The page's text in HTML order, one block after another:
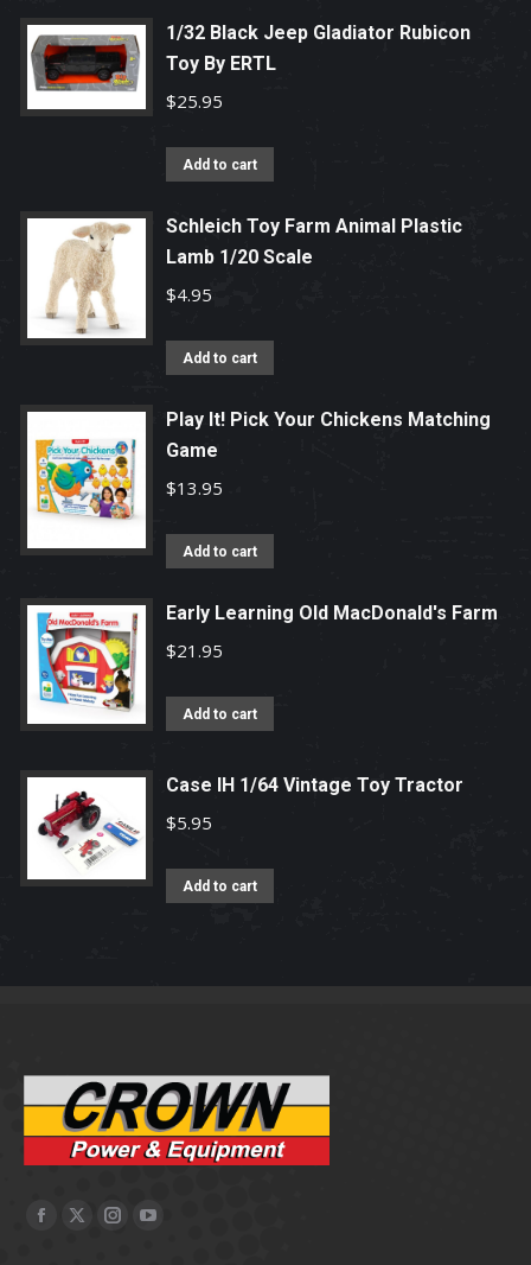
1/32 Black Jeep Gladiator Rubicon
Toy By ERTL
$25.95
Add to cart
Schleich Toy Farm Animal Plastic
Lamb 1/20 Scale
$4.95
Add to cart
Play It! Pick Your Chickens Matching
Game
$13.95
Add to cart
Early Learning Old MacDonald's Farm
$21.95
Add to cart
Case IH 1/64 Vintage Toy Tractor
$5.95
Add to cart
Facebook
X
Instagram
YouTube